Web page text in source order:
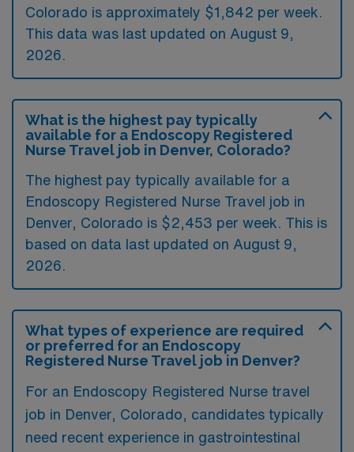
Colorado is approximately $1,842 per week.
This data was last updated on August 9,
2026.
What is the highest pay typically
available for a Endoscopy Registered
Nurse Travel job in Denver, Colorado?
The highest pay typically available for a
Endoscopy Registered Nurse Travel job in
Denver, Colorado is $2,453 per week. This is
based on data last updated on August 9,
2026.
What types of experience are required
or preferred for an Endoscopy
Registered Nurse Travel job in Denver?
For an Endoscopy Registered Nurse travel
job in Denver, Colorado, candidates typically
need recent experience in gastrointestinal